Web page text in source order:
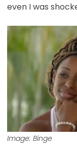
even I was
Image: Binge